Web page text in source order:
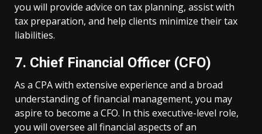
you will provide advice on tax planning, assist with
tax preparation, and help clients minimize their tax
liabilities.
7. Chief Financial Officer (CFO)
As a CPA with extensive experience and a broad
understanding of financial management, you may
aspire to become a CFO. In this executive-level role,
you will oversee all financial aspects of an